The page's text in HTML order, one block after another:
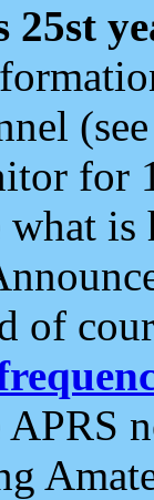
25st
for
of
APRS